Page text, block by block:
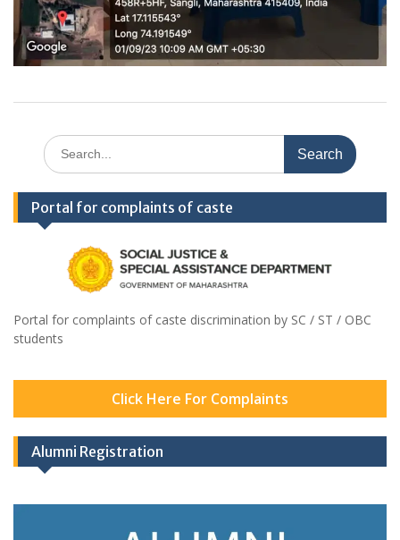
Search
for:
Portal for complaints of caste
Portal for complaints of caste discrimination by SC / ST / OBC
students
Click Here For Complaints
Alumni Registration